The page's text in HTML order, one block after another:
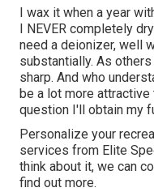
I wax it when a year
I NEVER completely
need a deionizer, well
substantially. As
sharp. And who
be a lot more attractive
question I'll obtain my
Personalize your
services from Elite
think about it, we can
find out more.